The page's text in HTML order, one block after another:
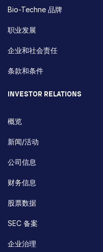
Bio-Techne 品牌
职业发展
企业和社会责任
条款和条件
INVESTOR RELATIONS
概览
新闻/活动
公司信息
财务信息
股票数据
SEC 备案
企业治理